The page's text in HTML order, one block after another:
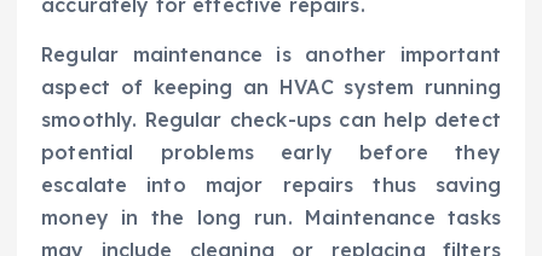
Regular maintenance is another important
aspect of keeping an HVAC system running
smoothly. Regular check-ups can help detect
potential problems early before they
escalate into major repairs thus saving
money in the long run. Maintenance tasks
may include cleaning or replacing filters